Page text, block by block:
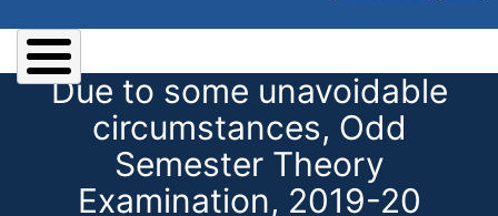
Due to some unavoidable
circumstances, Odd
Semester Theory
Examination, 2019-20